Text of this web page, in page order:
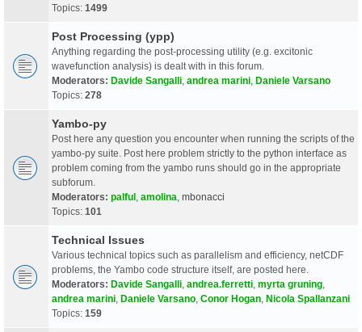
Topics: 1499
Post Processing (ypp)
Anything regarding the post-processing utility (e.g. excitonic
wavefunction analysis) is dealt with in this forum.
Moderators: Davide Sangalli andrea marini Daniele Varsano
Topics: 278
Yambo-py
Post here any question you encounter when running the scripts of the
yambo-py suite. Post here problem strictly to the python interface as
problem coming from the yambo runs should go in the appropriate
subforum.
Moderators: palful amolina mbonacci
Topics: 101
Technical Issues
Various technical topics such as parallelism and efficiency, netCDF
problems, the Yambo code structure itself, are posted here.
Moderators: Davide Sangalli andrea.ferretti myrta gruning
andrea marini Daniele Varsano Conor Hogan Nicola Spallanzani
Topics: 159